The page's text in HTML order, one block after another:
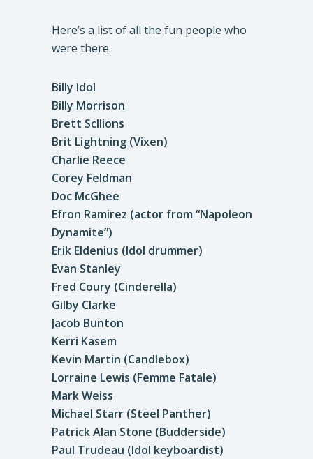
Here’s a list of all the fun people who
were there:
Billy Idol
Billy Morrison
Brett Scllions
Brit Lightning (Vixen)
Charlie Reece
Corey Feldman
Doc McGhee
Efron Ramirez (actor from “Napoleon
Dynamite”)
Erik Eldenius (Idol drummer)
Evan Stanley
Fred Coury (Cinderella)
Gilby Clarke
Jacob Bunton
Kerri Kasem
Kevin Martin (Candlebox)
Lorraine Lewis (Femme Fatale)
Mark Weiss
Michael Starr (Steel Panther)
Patrick Alan Stone (Budderside)
Paul Trudeau (Idol keyboardist)